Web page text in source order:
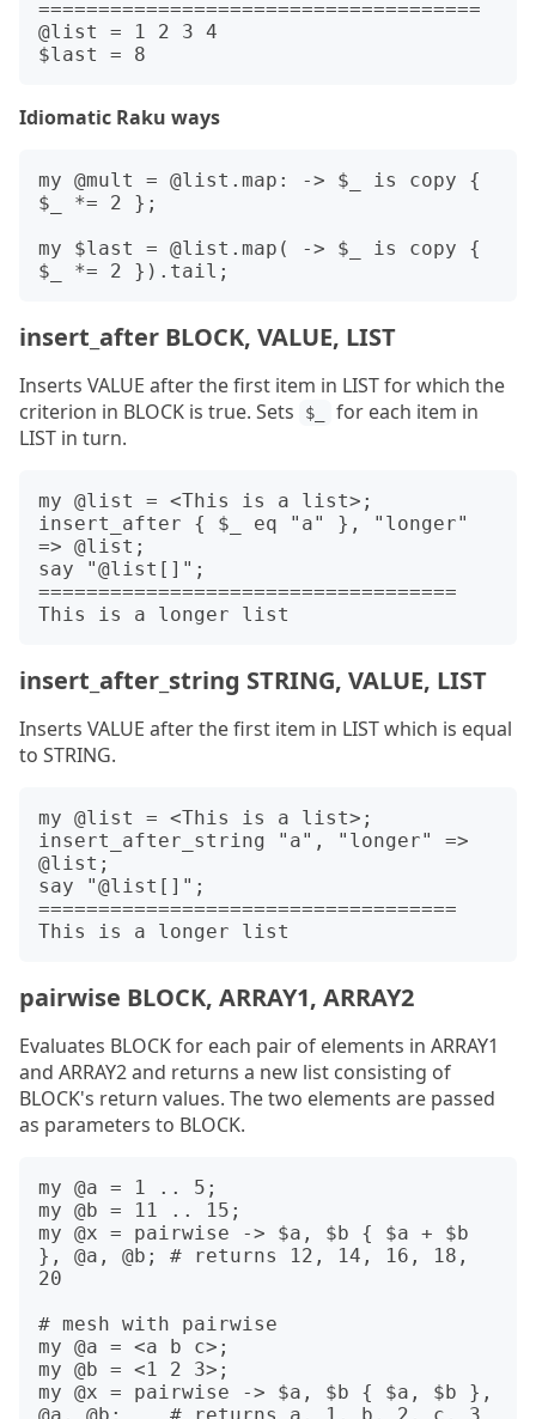
=====================================
@list = 1 2 3 4
Idiomatic Raku ways
my @mult = @list.map: -> $_ is copy {
$_ *= 2 };
my $last = @list.map( -> $_ is copy {
insert_after BLOCK, VALUE, LIST
Inserts VALUE after the first item in LIST for which the
criterion in BLOCK is true. Sets
$_
for each item in
LIST in turn.
my @list = <This is a list>;
insert_after { $_ eq "a" }, "longer"
=> @list;
say "@list[]";
===================================
insert_after_string STRING, VALUE, LIST
Inserts VALUE after the first item in LIST which is equal
to STRING.
my @list = <This is a list>;
insert_after_string "a", "longer" =>
@list;
say "@list[]";
===================================
pairwise BLOCK, ARRAY1, ARRAY2
Evaluates BLOCK for each pair of elements in ARRAY1
and ARRAY2 and returns a new list consisting of
BLOCK's return values. The two elements are passed
as parameters to BLOCK.
my @a = 1 .. 5;
my @b = 11 .. 15;
my @x = pairwise -> $a, $b { $a + $b
}, @a, @b; # returns 12, 14, 16, 18,
20
# mesh with pairwise
my @a = <a b c>;
my @b = <1 2 3>;
my @x = pairwise -> $a, $b { $a, $b },